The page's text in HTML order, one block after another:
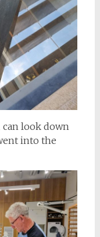
can look down
into the